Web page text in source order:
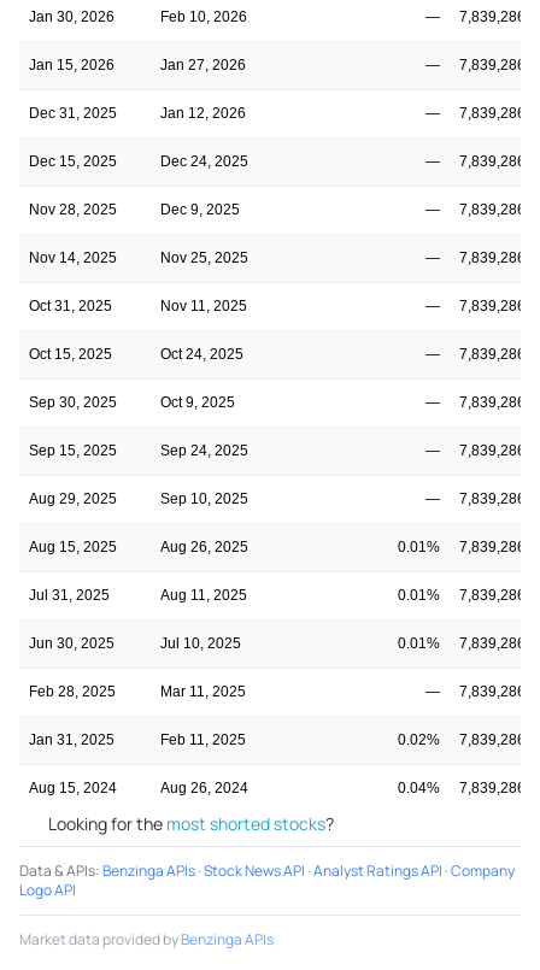
Jan 30, 2026 Feb 10, 2026 — 7,839,286
Jan 15, 2026 Jan 27, 2026 — 7,839,286
Dec 31, 2025 Jan 12, 2026 — 7,839,286
Dec 15, 2025 Dec 24, 2025 — 7,839,286
Nov 28, 2025 Dec 9, 2025 — 7,839,286
Nov 14, 2025 Nov 25, 2025 — 7,839,286
Oct 31, 2025 Nov 11, 2025 — 7,839,286
Oct 15, 2025 Oct 24, 2025 — 7,839,286
Sep 30, 2025 Oct 9, 2025 — 7,839,286
Sep 15, 2025 Sep 24, 2025 — 7,839,286
Aug 29, 2025 Sep 10, 2025 — 7,839,286
Aug 15, 2025 Aug 26, 2025 0.01% 7,839,286
Jul 31, 2025 Aug 11, 2025 0.01% 7,839,286
Jun 30, 2025 Jul 10, 2025 0.01% 7,839,286
Feb 28, 2025 Mar 11, 2025 — 7,839,286
Jan 31, 2025 Feb 11, 2025 0.02% 7,839,286
Aug 15, 2024 Aug 26, 2024 0.04% 7,839,286
Looking for the most shorted stocks?
Data & APIs:Benzinga APIs·Stock News API ·Analyst Ratings API ·Company
Logo API
Market data provided byBenzinga APIs